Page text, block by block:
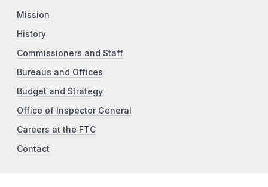
Mission
History
Commissioners and Staff
Bureaus and Offices
Budget and Strategy
Office of Inspector General
Careers at the FTC
Contact